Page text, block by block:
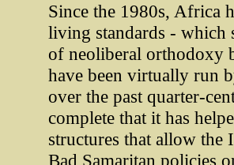
Since the 1980s, Africa
living standards - which
of neoliberal orthodoxy
have been virtually run
over the past quarter-
complete that it has
structures that allow
Bad Samaritan policies